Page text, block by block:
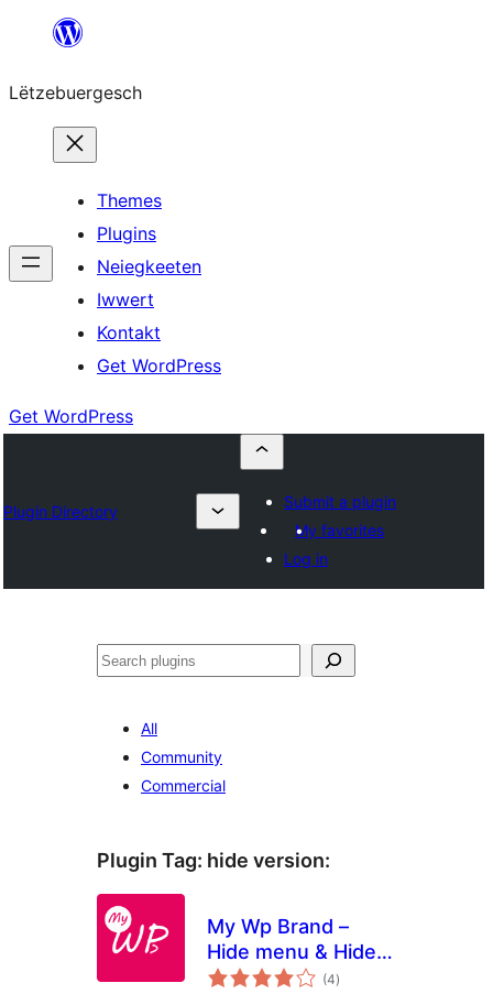
content
Lëtzebuergesch
Themes
Plugins
Neiegkeeten
Iwwert
Kontakt
Get WordPress
Get WordPress
Plugin Directory
Submit a plugin
My favorites
Log in
Sichen
All
Community
Commercial
Plugin Tag: hide version:
My Wp Brand –
Hide menu & Hide
Plugin
(4total
ratings
)